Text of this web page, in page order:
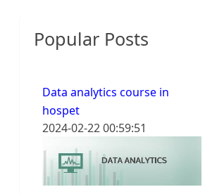
Popular Posts
Data analytics course in
hospet
2024-02-22 00:59:51